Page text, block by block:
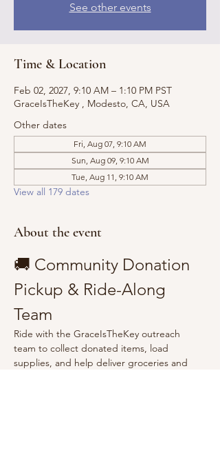
See other events
Time & Location
Feb 02, 2027, 9:10 AM – 1:10 PM PST
GraceIsTheKey , Modesto, CA, USA
Other dates
Fri, Aug 07, 9:10 AM
Sun, Aug 09, 9:10 AM
Tue, Aug 11, 9:10 AM
View all 179 dates
About the event
🚚 Community Donation
Pickup & Ride-Along
Team
Ride with the GraceIsTheKey outreach
team to collect donated items, load
supplies, and help deliver groceries and